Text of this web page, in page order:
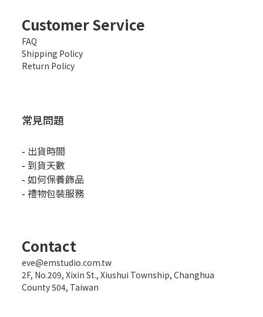
Customer Service
FAQ
Shipping Policy
Return Policy
常見問題
- 出貨時間
- 到貨天數
- 如何保養飾品
- 禮物包裝服務
Contact
eve@emstudio.com.tw
2F, No.209, Xixin St., Xiushui Township, Changhua
County 504, Taiwan